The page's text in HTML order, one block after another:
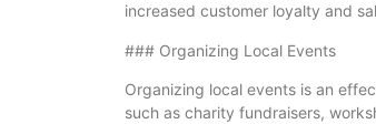
increased customer loyalty and
### Organizing Local Events
Organizing local events is an
such as charity fundraisers,